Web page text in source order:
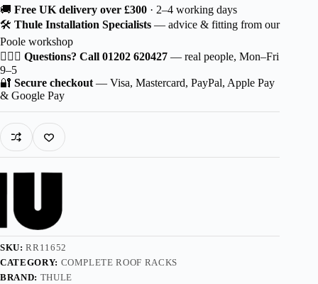
Thule
Squarebar
EVO
for
Škoda
Fabia
5-
dr
(3T5
Facelift)
2010-
2015
Roof
🚚 Free UK delivery over £300 · 2–4 working days
🛠️ Thule Installation Specialists — advice & fitting from our
Poole workshop
🙋🏻‍♂️ Questions? Call 01202 620427 — real people, Mon–Fri
9–5
🔐 Secure checkout — Visa, Mastercard, PayPal, Apple Pay
& Google Pay
SKU:RR11652
CATEGORY: COMPLETE ROOF RACKS
BRAND: THULE